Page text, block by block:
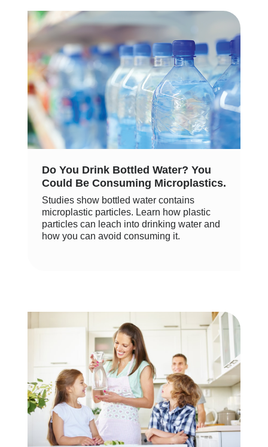
Do You Drink Bottled Water? You
Could Be Consuming Microplastics.
Studies show bottled water contains
microplastic particles. Learn how plastic
particles can leach into drinking water and
how you can avoid consuming it.